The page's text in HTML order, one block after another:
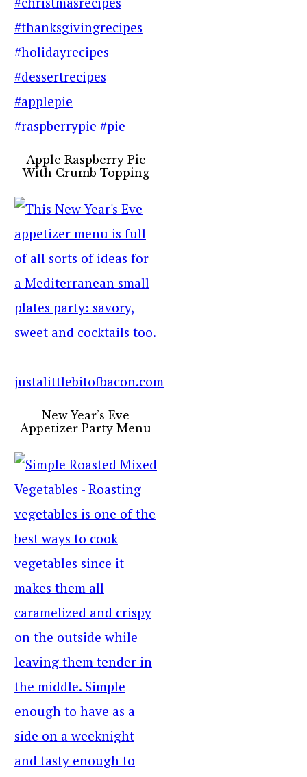
Apple Raspberry Pie
With Crumb Topping
New Year’s Eve
Appetizer Party Menu